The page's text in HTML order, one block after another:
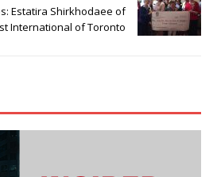
Estatira Shirkhodaee of
International of Toronto